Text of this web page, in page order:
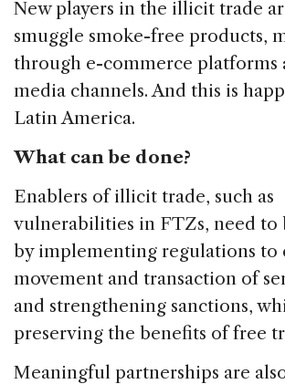
New players in the illicit trade
smuggle smoke-free products,
through e-commerce platforms
media channels. And this is
Latin America.
What can be done?
Enablers of illicit trade, such as
vulnerabilities in FTZs, need to
by implementing regulations to
movement and transaction of
and strengthening sanctions,
preserving the benefits of free
Meaningful partnerships are